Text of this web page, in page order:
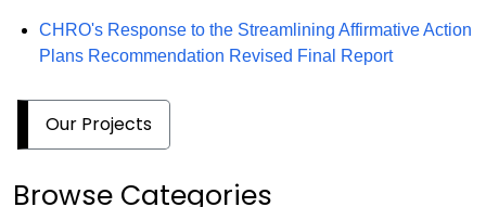
CHRO's Response to the Streamlining Affirmative Action
Plans Recommendation Revised Final Report
Our Projects
Browse Categories